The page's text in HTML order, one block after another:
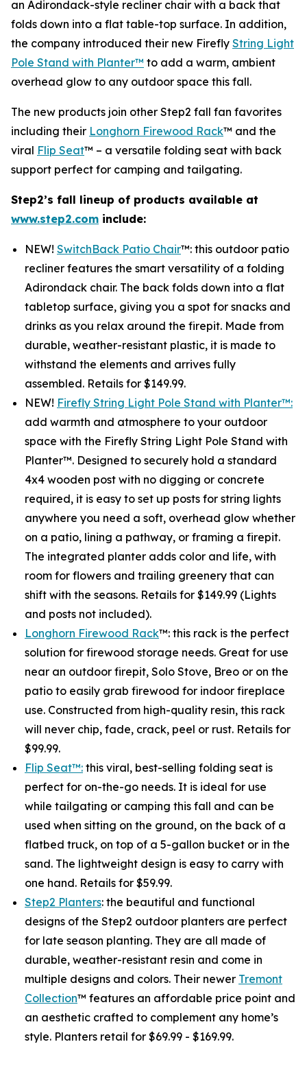
an Adirondack-style recliner chair with a back that
folds down into a flat table-top surface. In addition,
the company introduced their new Firefly String Light
Pole Stand with Planter™ to add a warm, ambient
overhead glow to any outdoor space this fall.
The new products join other Step2 fall fan favorites
including their Longhorn Firewood Rack™ and the
viral Flip Seat™ – a versatile folding seat with back
support perfect for camping and tailgating.
Step2’s fall lineup of products available at
www.step2.com include:
NEW! SwitchBack Patio Chair™: this outdoor patio
recliner features the smart versatility of a folding
Adirondack chair. The back folds down into a flat
tabletop surface, giving you a spot for snacks and
drinks as you relax around the firepit. Made from
durable, weather-resistant plastic, it is made to
withstand the elements and arrives fully
assembled. Retails for $149.99.
NEW! Firefly String Light Pole Stand with Planter™:
add warmth and atmosphere to your outdoor
space with the Firefly String Light Pole Stand with
Planter™. Designed to securely hold a standard
4x4 wooden post with no digging or concrete
required, it is easy to set up posts for string lights
anywhere you need a soft, overhead glow whether
on a patio, lining a pathway, or framing a firepit.
The integrated planter adds color and life, with
room for flowers and trailing greenery that can
shift with the seasons. Retails for $149.99 (Lights
and posts not included).
Longhorn Firewood Rack™: this rack is the perfect
solution for firewood storage needs. Great for use
near an outdoor firepit, Solo Stove, Breo or on the
patio to easily grab firewood for indoor fireplace
use. Constructed from high-quality resin, this rack
will never chip, fade, crack, peel or rust. Retails for
$99.99.
Flip Seat™: this viral, best-selling folding seat is
perfect for on-the-go needs. It is ideal for use
while tailgating or camping this fall and can be
used when sitting on the ground, on the back of a
flatbed truck, on top of a 5-gallon bucket or in the
sand. The lightweight design is easy to carry with
one hand. Retails for $59.99.
Step2 Planters: the beautiful and functional
designs of the Step2 outdoor planters are perfect
for late season planting. They are all made of
durable, weather-resistant resin and come in
multiple designs and colors. Their newer Tremont
Collection™ features an affordable price point and
an aesthetic crafted to complement any home’s
style. Planters retail for $69.99 - $169.99.